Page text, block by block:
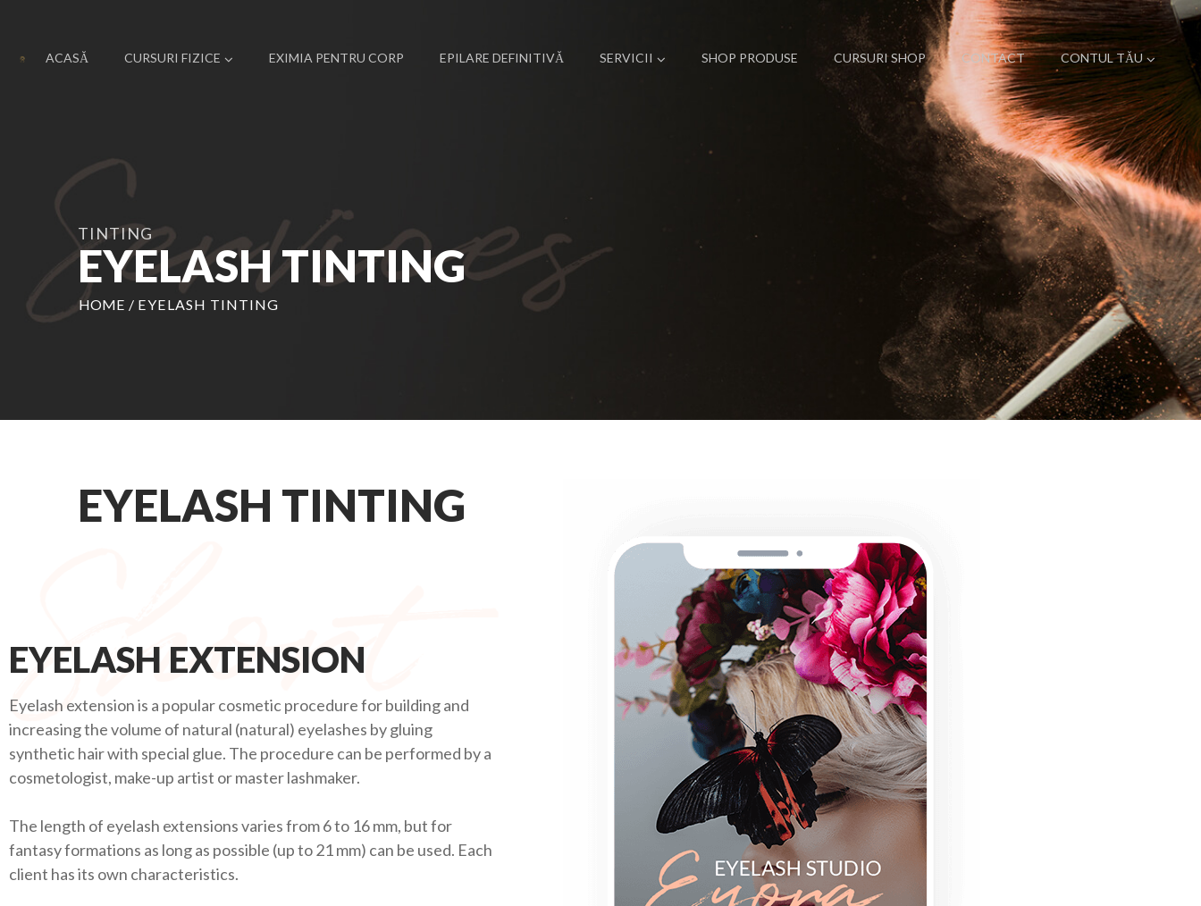
ACASĂ CURSURI FIZICE EXIMIA PENTRU CORP EPILARE DEFINITIVĂ SERVICII SHOP PRODUSE CURSURI SHOP CONTACT CONTUL TĂU
TINTING
EYELASH TINTING
HOME / EYELASH TINTING
EYELASH TINTING
EYELASH EXTENSION
Eyelash extension is a popular cosmetic procedure for building and
increasing the volume of natural (natural) eyelashes by gluing
synthetic hair with special glue. The procedure can be performed by a
cosmetologist, make-up artist or master lashmaker.
The length of eyelash extensions varies from 6 to 16 mm, but for
fantasy formations as long as possible (up to 21 mm) can be used. Each
client has its own characteristics.